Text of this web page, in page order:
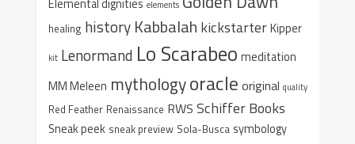
Elemental dignities elements
healing history Kabbalah kickstarterKipper
kit Lenormand Lo Scarabeo meditation
MM Meleen mythologyoracle original quality
Red Feather Renaissance RWS Schiffer Books
Sneak peek sneak preview Sola-Busca symbology